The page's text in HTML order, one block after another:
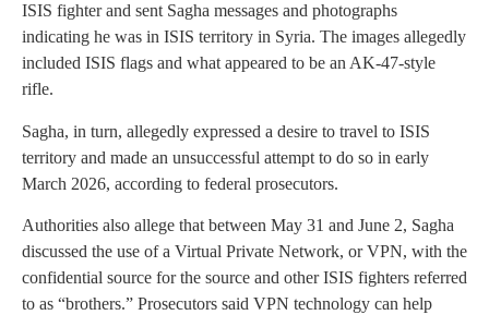
ISIS fighter and sent Sagha messages and photographs
indicating he was in ISIS territory in Syria. The images allegedly
included ISIS flags and what appeared to be an AK-47-style
rifle.
Sagha, in turn, allegedly expressed a desire to travel to ISIS
territory and made an unsuccessful attempt to do so in early
March 2026, according to federal prosecutors.
Authorities also allege that between May 31 and June 2, Sagha
discussed the use of a Virtual Private Network, or VPN, with the
confidential source for the source and other ISIS fighters referred
to as “brothers.” Prosecutors said VPN technology can help